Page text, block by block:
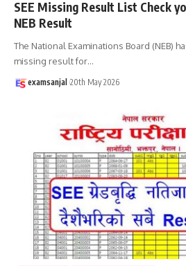
SEE Missing Result List Check
NEB Result
The National Examinations Board (NEB)
missing result for…
examsanjal 20th May 2026